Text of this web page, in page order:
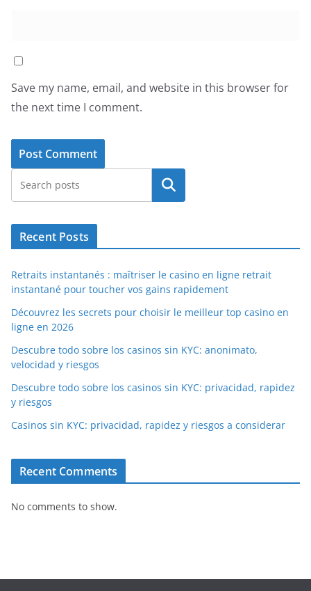
Save my name, email, and website in this browser for
the next time I comment.
Search
Recent Posts
Retraits instantanés : maîtriser le casino en ligne retrait
instantané pour toucher vos gains rapidement
Découvrez les secrets pour choisir le meilleur top casino en
ligne en 2026
Descubre todo sobre los casinos sin KYC: anonimato,
velocidad y riesgos
Descubre todo sobre los casinos sin KYC: privacidad, rapidez
y riesgos
Casinos sin KYC: privacidad, rapidez y riesgos a considerar
Recent Comments
No comments to show.